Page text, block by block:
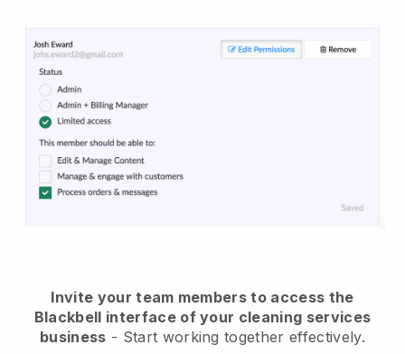
Invite your team members to access the
Blackbell interface of your cleaning services
business - Start working together effectively.